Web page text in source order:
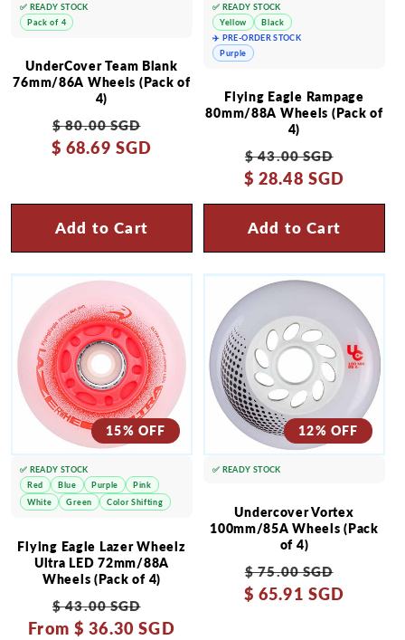
UnderCover Team Blank
76mm/86A Wheels (Pack of
4)
Regular
price
$ 80.00 SGD
$ 68.69 SGD
Add to Cart
✅ READY STOCK
Pack of 4
Flying Eagle Rampage
80mm/88A Wheels (Pack of
4)
Regular
price
$ 43.00 SGD
$ 28.48 SGD
Add to Cart
✅ READY STOCK
Yellow
Black
✈️ PRE-ORDER STOCK
Purple
15% OFF
Flying Eagle Lazer Wheelz
Ultra LED 72mm/88A
Wheels (Pack of 4)
Regular
price
$ 43.00 SGD
price
From$ 36.30 SGD
✅ READY STOCK
Red
Blue Purple
Pink
White
Green Color Shifting
12% OFF
Undercover Vortex
100mm/85A Wheels (Pack
of 4)
Regular
price
$ 75.00 SGD
$ 65.91 SGD
✅ READY STOCK